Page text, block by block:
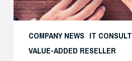
COMPANY NEWS IT
VALUE-ADDED RESELLER
Security
Productivity